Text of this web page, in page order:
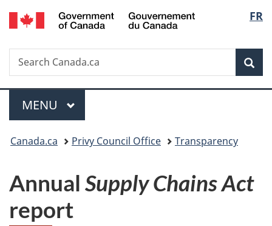
Skip
to
Skip
to
Switch
to
FR
Search
Search
Canada.ca
Menu
MAIN
MENU
You
here:
Canada.ca Privy Council Office Transparency
Annual Supply Chains Act
report